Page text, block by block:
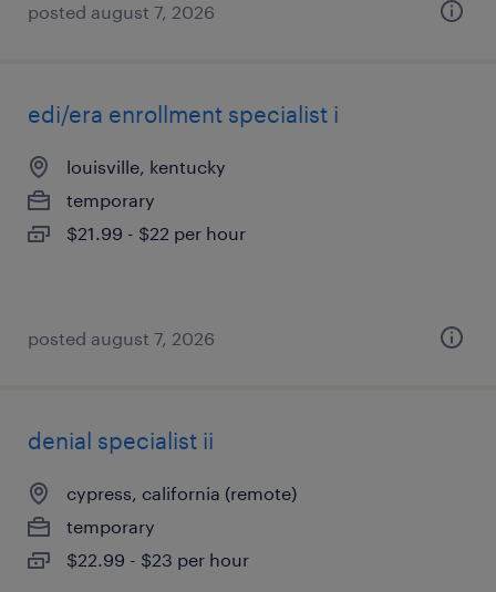
posted august 7, 2026
edi/era enrollment specialist i
louisville, kentucky
temporary
$21.99 - $22 per hour
posted august 7, 2026
denial specialist ii
cypress, california (remote)
temporary
$22.99 - $23 per hour